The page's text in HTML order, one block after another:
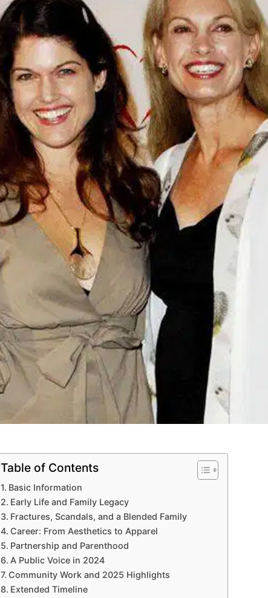
Table of Contents
Basic Information
Early Life and Family Legacy
Fractures, Scandals, and a Blended Family
Career: From Aesthetics to Apparel
Partnership and Parenthood
A Public Voice in 2024
Community Work and 2025 Highlights
Extended Timeline